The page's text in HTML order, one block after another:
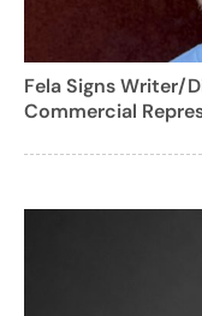
Fela Signs Writer/
Commercial